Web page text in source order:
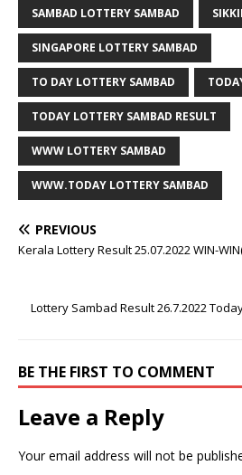
SAMBAD LOTTERY SAMBAD
SINGAPORE LOTTERY SAMBAD
TO DAY LOTTERY SAMBAD
TODAY LOTTERY SAMBAD RESULT
WWW LOTTERY SAMBAD
WWW.TODAY LOTTERY SAMBAD
PREVIOUS
Kerala Lottery Result 25.07.2022 WIN-
Lottery Sambad Result 26.7.2022
BE THE FIRST TO COMMENT
Leave a Reply
Your email address will not be